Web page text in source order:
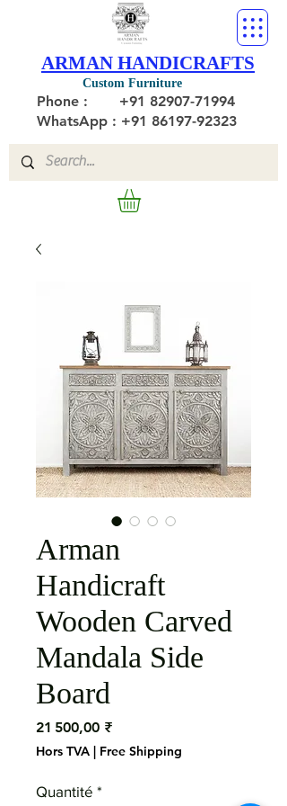
Custom Furniture
ARMAN HANDICRAFTS
Phone : +91 82907-71994
WhatsApp : +91 86197-92323
Arman
Handicraft
Wooden Carved
Mandala Side
Board
21 500,00 ₹Prix
Hors TVA | Free Shipping
Quantité *